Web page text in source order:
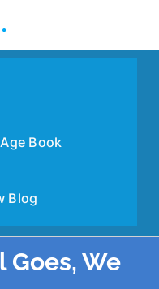
Book
Blog
Goes, We